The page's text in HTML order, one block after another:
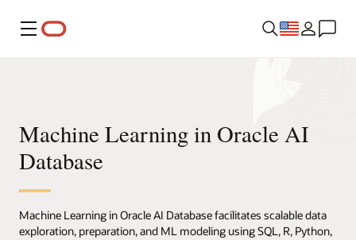
Menu
Machine Learning in Oracle AI
Database
Machine Learning in Oracle AI Database facilitates scalable data
exploration, preparation, and ML modeling using SQL, R, Python,